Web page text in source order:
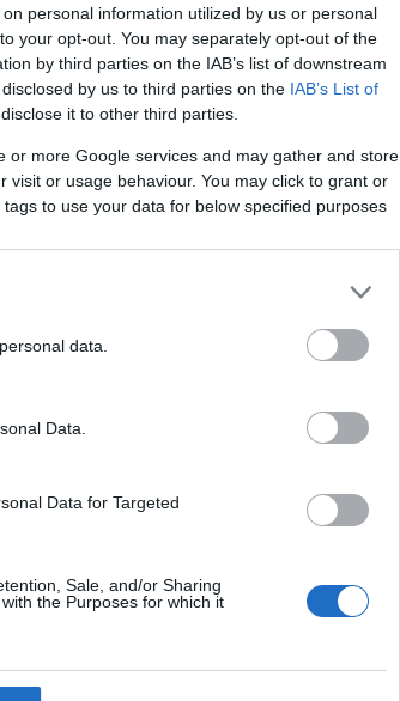
personal information utilized by us or personal
your opt-out. You may separately opt-out of the
by third parties on the IAB’s list of downstream
by us to third parties on the IAB’s List of
it to other third parties.
or more Google services and may gather and store
visit or usage behaviour. You may click to grant or
to use your data for below specified purposes
data.
Data.
Data for Targeted
Sale, and/or Sharing
the Purposes for which it
2025-12-05.
Újra együtt látták
Hódi Pamelát és
Tóth Bencét
legyőzte a rákot
Tápai Szabina
esküvőznek